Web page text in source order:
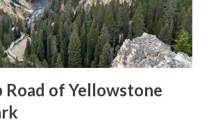
Road of Yellowstone